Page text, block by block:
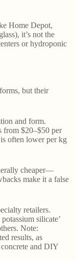
Home Depot,
it’s not the
or hydroponic
but their
and form.
from $20–$50 per
often lower per kg
cheaper—
make it a false
retailers.
silicate’
Note:
results, as
and DIY